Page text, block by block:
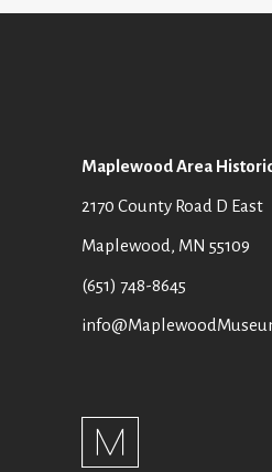
Maplewood Area
2170 County Road D East
Maplewood, MN 55109
(651) 748-8645